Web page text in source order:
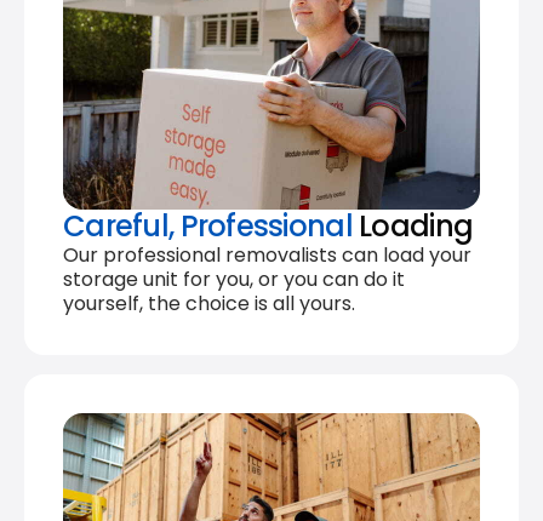
Careful, Professional Loading
Our professional removalists can load your
storage unit for you, or you can do it
yourself, the choice is all yours.